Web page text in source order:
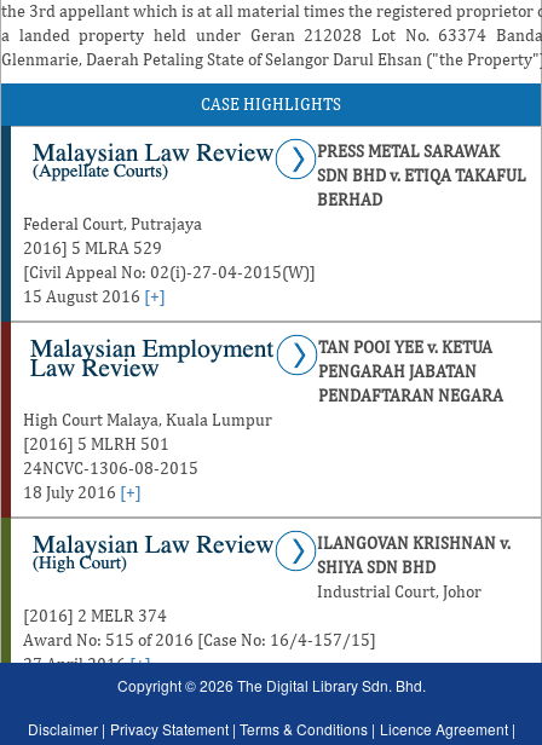
the 3rd appellant which is at all material times the registered proprietor
a landed property held under Geran 212028 Lot No. 63374
Glenmarie, Daerah Petaling State of Selangor Darul Ehsan ("the
CASE HIGHLIGHTS
PRESS METAL SARAWAK
SDN BHD v. ETIQA TAKAFUL
BERHAD
Federal Court, Putrajaya
2016] 5 MLRA 529
[Civil Appeal No: 02(i)-27-04-2015(W)]
15 August 2016 [+]
TAN POOI YEE v. KETUA
PENGARAH JABATAN
PENDAFTARAN NEGARA
High Court Malaya, Kuala Lumpur
[2016] 5 MLRH 501
24NCVC-1306-08-2015
18 July 2016 [+]
ILANGOVAN KRISHNAN v.
SHIYA SDN BHD
Industrial Court, Johor
[2016] 2 MELR 374
Award No: 515 of 2016 [Case No: 16/4-157/15]
27 April 2016[+]
Copyright © 2026 The Digital Library Sdn. Bhd.
Disclaimer | Privacy Statement | Terms & Conditions | Licence Agreement |